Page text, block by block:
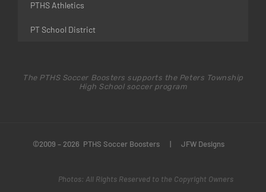
PTHS Athletics
PT School District
The PTHS Soccer Boosters supports the Peters Township
High School soccer program
©2009 – 2026 PTHS Soccer Boosters | JFW Designs
Photos: All Rights Reserved to the Copyright Owners